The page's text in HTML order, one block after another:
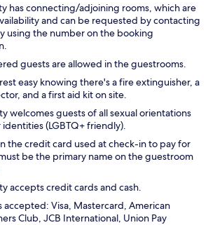
has connecting/adjoining rooms, which are
and can be requested by contacting
using the number on the booking
guests are allowed in the guestrooms.
easy knowing there's a fire extinguisher, a
and a first aid kit on site.
welcomes guests of all sexual orientations
(LGBTQ+ friendly).
the credit card used at check-in to pay for
be the primary name on the guestroom
accepts credit cards and cash.
accepted: Visa, Mastercard, American
Club, JCB International, Union Pay